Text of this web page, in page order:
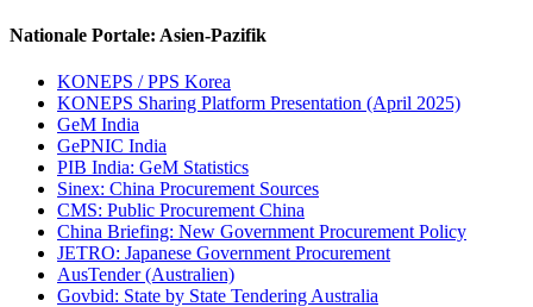
Nationale Portale: Asien-Pazifik
KONEPS / PPS Korea
KONEPS Sharing Platform Presentation (April 2025)
GeM India
GePNIC India
PIB India: GeM Statistics
Sinex: China Procurement Sources
CMS: Public Procurement China
China Briefing: New Government Procurement Policy
JETRO: Japanese Government Procurement
AusTender (Australien)
Govbid: State by State Tendering Australia